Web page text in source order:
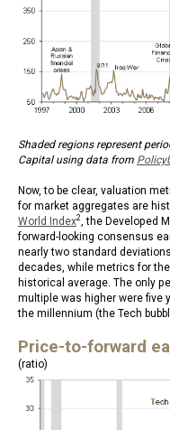
Shaded regions represent
Capital using data from
Now, to be clear, valuation
for market aggregates are
World Index2 , the Developed
forward-looking consensus
nearly two standard
decades, while metrics for
historical average. The only
multiple was higher were five
the millennium (the Tech
Price-to-forward
(ratio)